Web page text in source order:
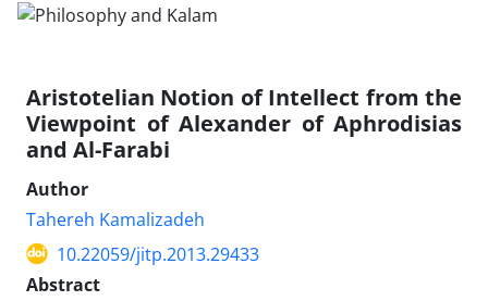
Aristotelian Notion of Intellect from the
Viewpoint of Alexander of Aphrodisias
and Al-Farabi
Author
Tahereh Kamalizadeh
10.22059/jitp.2013.29433
Abstract